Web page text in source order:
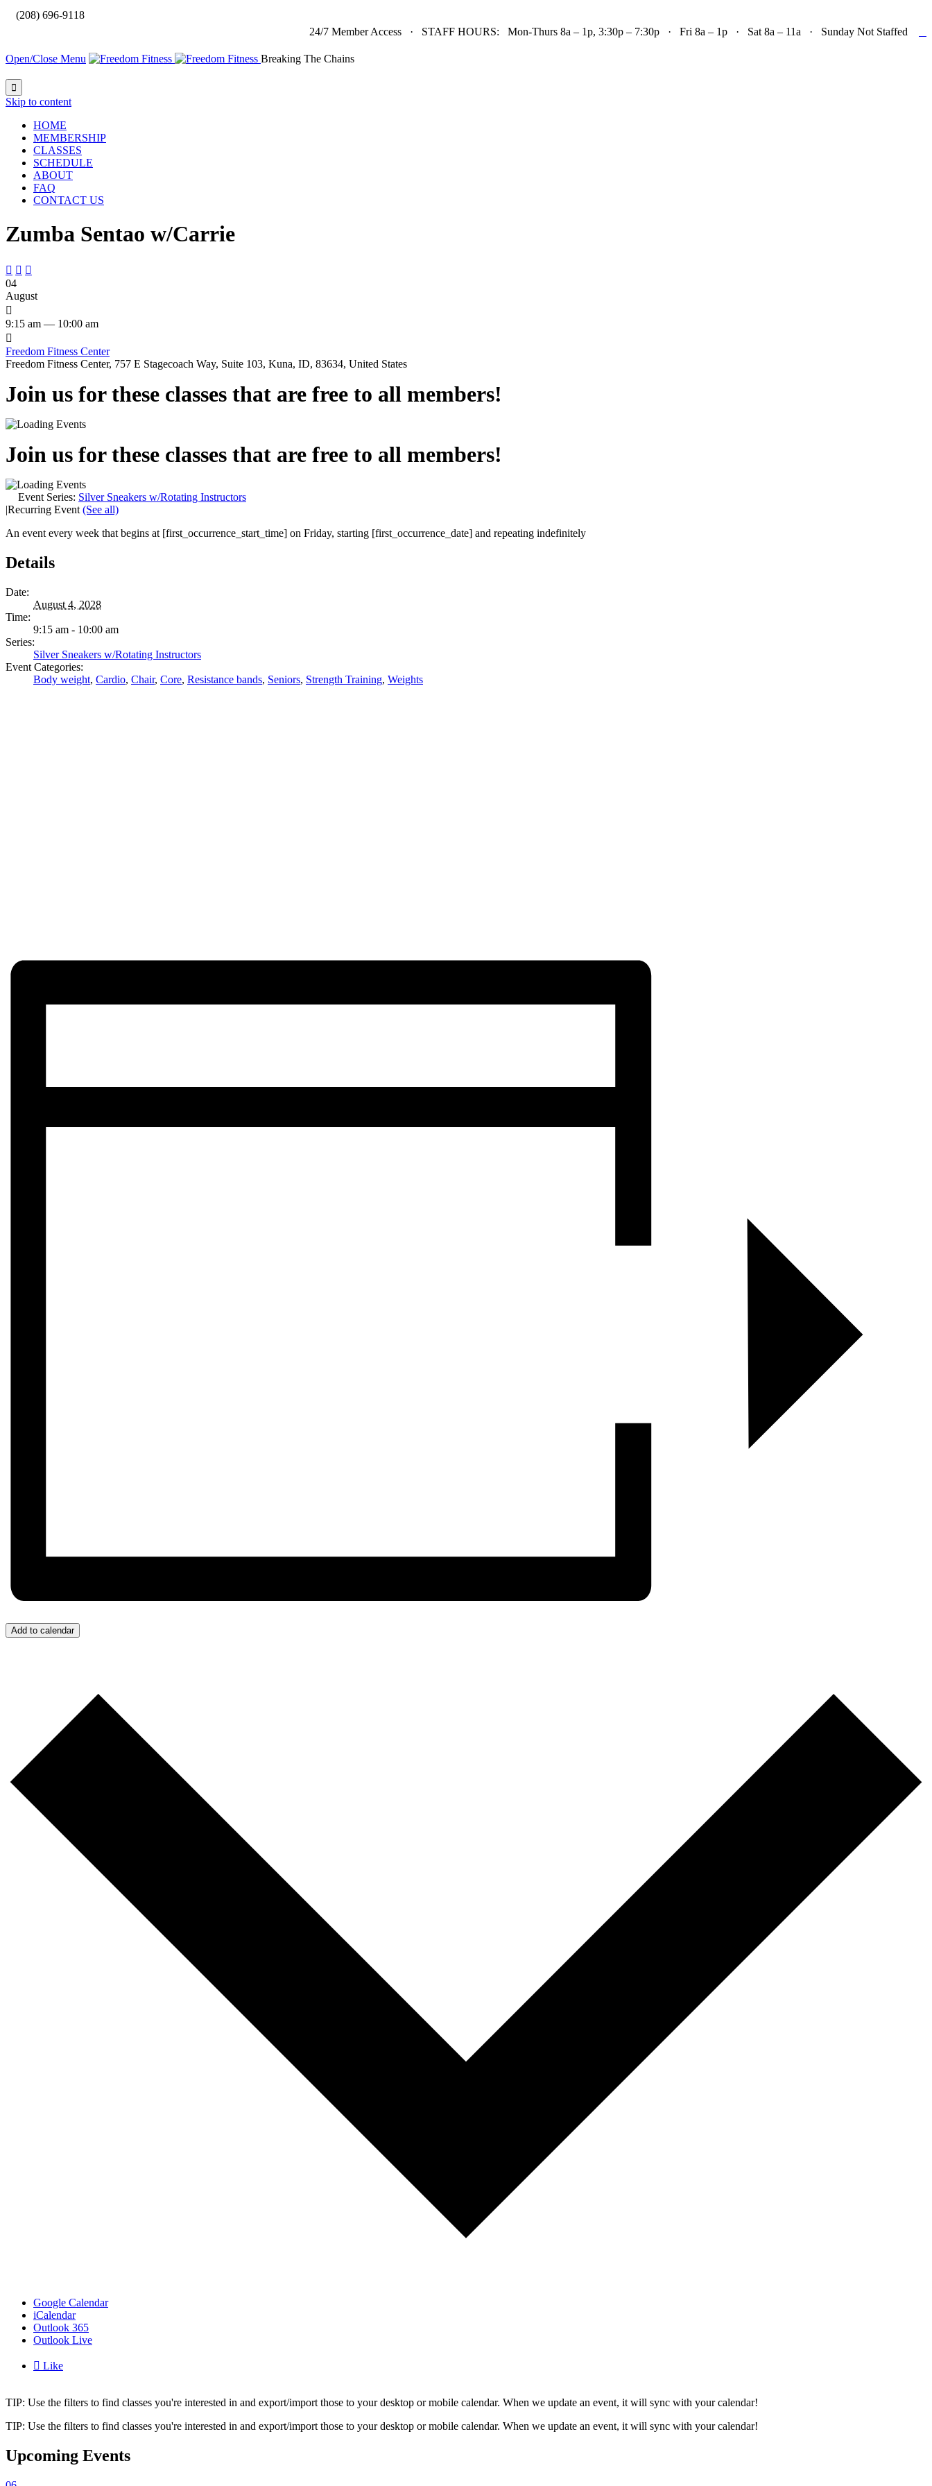
(208) 696-9118
24/7 Member Access · STAFF HOURS: Mon-Thurs 8a – 1p, 3:30p – 7:30p · Fri 8a – 1p · Sat 8a – 11a · Sunday Not Staffed
Open/Close Menu Breaking The Chains

Skip to content
HOME
MEMBERSHIP
CLASSES
SCHEDULE
ABOUT
FAQ
CONTACT US
Zumba Sentao w/Carrie
  
04
August

9:15 am — 10:00 am

Freedom Fitness Center
Freedom Fitness Center, 757 E Stagecoach Way, Suite 103, Kuna, ID, 83634, United States
Join us for these classes that are free to all members!
Join us for these classes that are free to all members!
Event Series: Silver Sneakers w/Rotating Instructors
|Recurring Event (See all)
An event every week that begins at [first_occurrence_start_time] on Friday, starting [first_occurrence_date] and repeating indefinitely
Details
Date:
August 4, 2028
Time:
9:15 am - 10:00 am
Series:
Silver Sneakers w/Rotating Instructors
Event Categories:
Body weight, Cardio, Chair, Core, Resistance bands, Seniors, Strength Training, Weights
Add to calendar
Google Calendar
iCalendar
Outlook 365
Outlook Live
 Like
TIP: Use the filters to find classes you're interested in and export/import those to your desktop or mobile calendar. When we update an event, it will sync with your calendar!
TIP: Use the filters to find classes you're interested in and export/import those to your desktop or mobile calendar. When we update an event, it will sync with your calendar!
Upcoming Events